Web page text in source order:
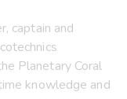
captain and
Planetary Coral
knowledge and